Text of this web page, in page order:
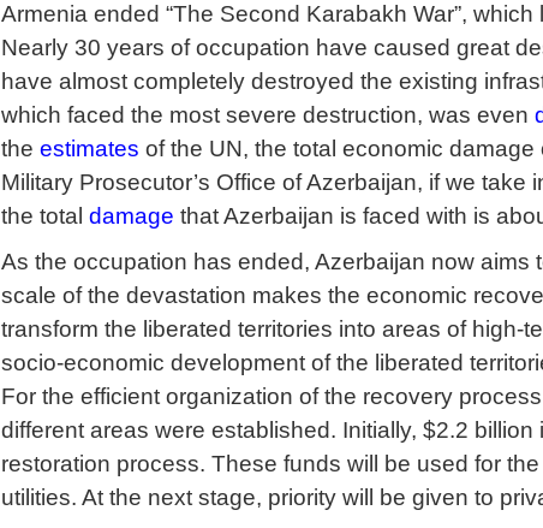
Armenia ended “The Second Karabakh War”,
Nearly 30 years of occupation have caused great
have almost completely destroyed the existing
which faced the most severe destruction, was even
the estimates of the UN, the total economic
Military Prosecutor’s Office of Azerbaijan, if we
the total damage that Azerbaijan is faced with is
As the occupation has ended, Azerbaijan now aims
scale of the devastation makes the economic
transform the liberated territories into areas of high-
socio-economic development of the liberated
For the efficient organization of the recovery
different areas were established. Initially, $2.2 billion
restoration process. These funds will be used for
utilities. At the next stage, priority will be given to